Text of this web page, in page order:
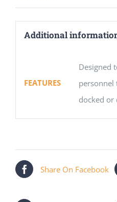
Additional
FEATURES
Designed
personnel
docked or
Share On Facebook